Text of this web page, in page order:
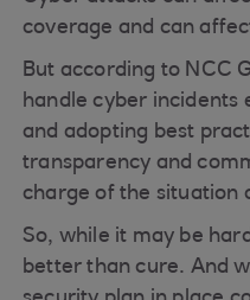
coverage and can
But according to NCC
handle cyber incidents
and adopting best
transparency and
charge of the situation
So, while it may be
better than cure. And